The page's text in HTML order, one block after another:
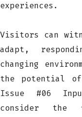
experiences.
Visitors can
adapt,
changing
the potential
Issue #06
consider